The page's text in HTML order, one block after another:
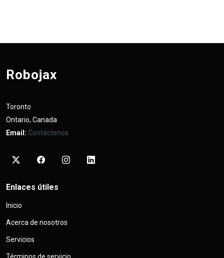
Robojax
Toronto
Ontario, Canada
Email: Contáctenos
Enlaces útiles
Inicio
Acerca de nosotros
Servicios